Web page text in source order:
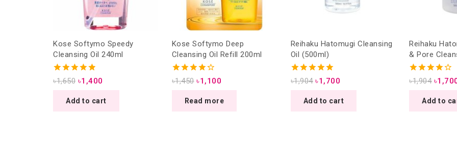
Kose Softymo Speedy
Cleansing Oil 240ml
4.88
৳1,650 ৳1,400
Add to cart
Kose Softymo Deep
Cleansing Oil Refill 200ml
4.25
৳1,450 ৳1,100
Read more
Reihaku Hatomugi Cleansing
Oil (500ml)
5.00
৳1,904 ৳1,700
Add to cart
Reihaku
& Pore
(500ml)
4.00
৳1,904 ৳
Add to